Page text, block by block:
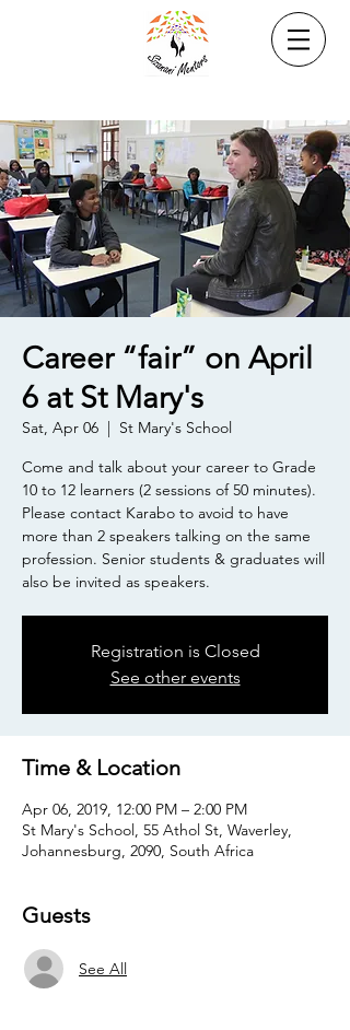
Career “fair” on April
6 at St Mary's
Sat, Apr 06
  |
St Mary's School
Come and talk about your career to Grade
10 to 12 learners (2 sessions of 50 minutes).
Please contact Karabo to avoid to have
more than 2 speakers talking on the same
profession. Senior students & graduates will
also be invited as speakers.
Registration is Closed
See other events
Time & Location
Apr 06, 2019, 12:00 PM – 2:00 PM
St Mary's School, 55 Athol St, Waverley,
Johannesburg, 2090, South Africa
Guests
See All